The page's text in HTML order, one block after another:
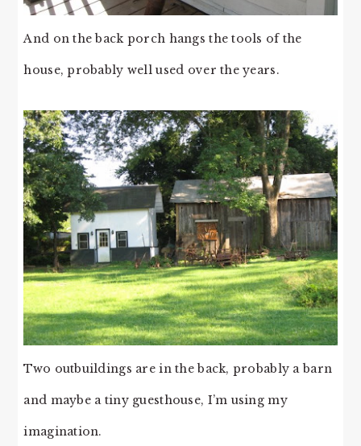
And on the back porch hangs the tools of the
house, probably well used over the years.
Two outbuildings are in the back, probably a barn
and maybe a tiny guesthouse, I’m using my
imagination.